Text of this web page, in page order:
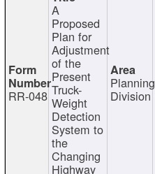
RR-048
A
Proposed
Plan for
Adjustment
of the
Present
Truck-
Weight
Detection
System to
the
Changing
Highway
Planning
Division